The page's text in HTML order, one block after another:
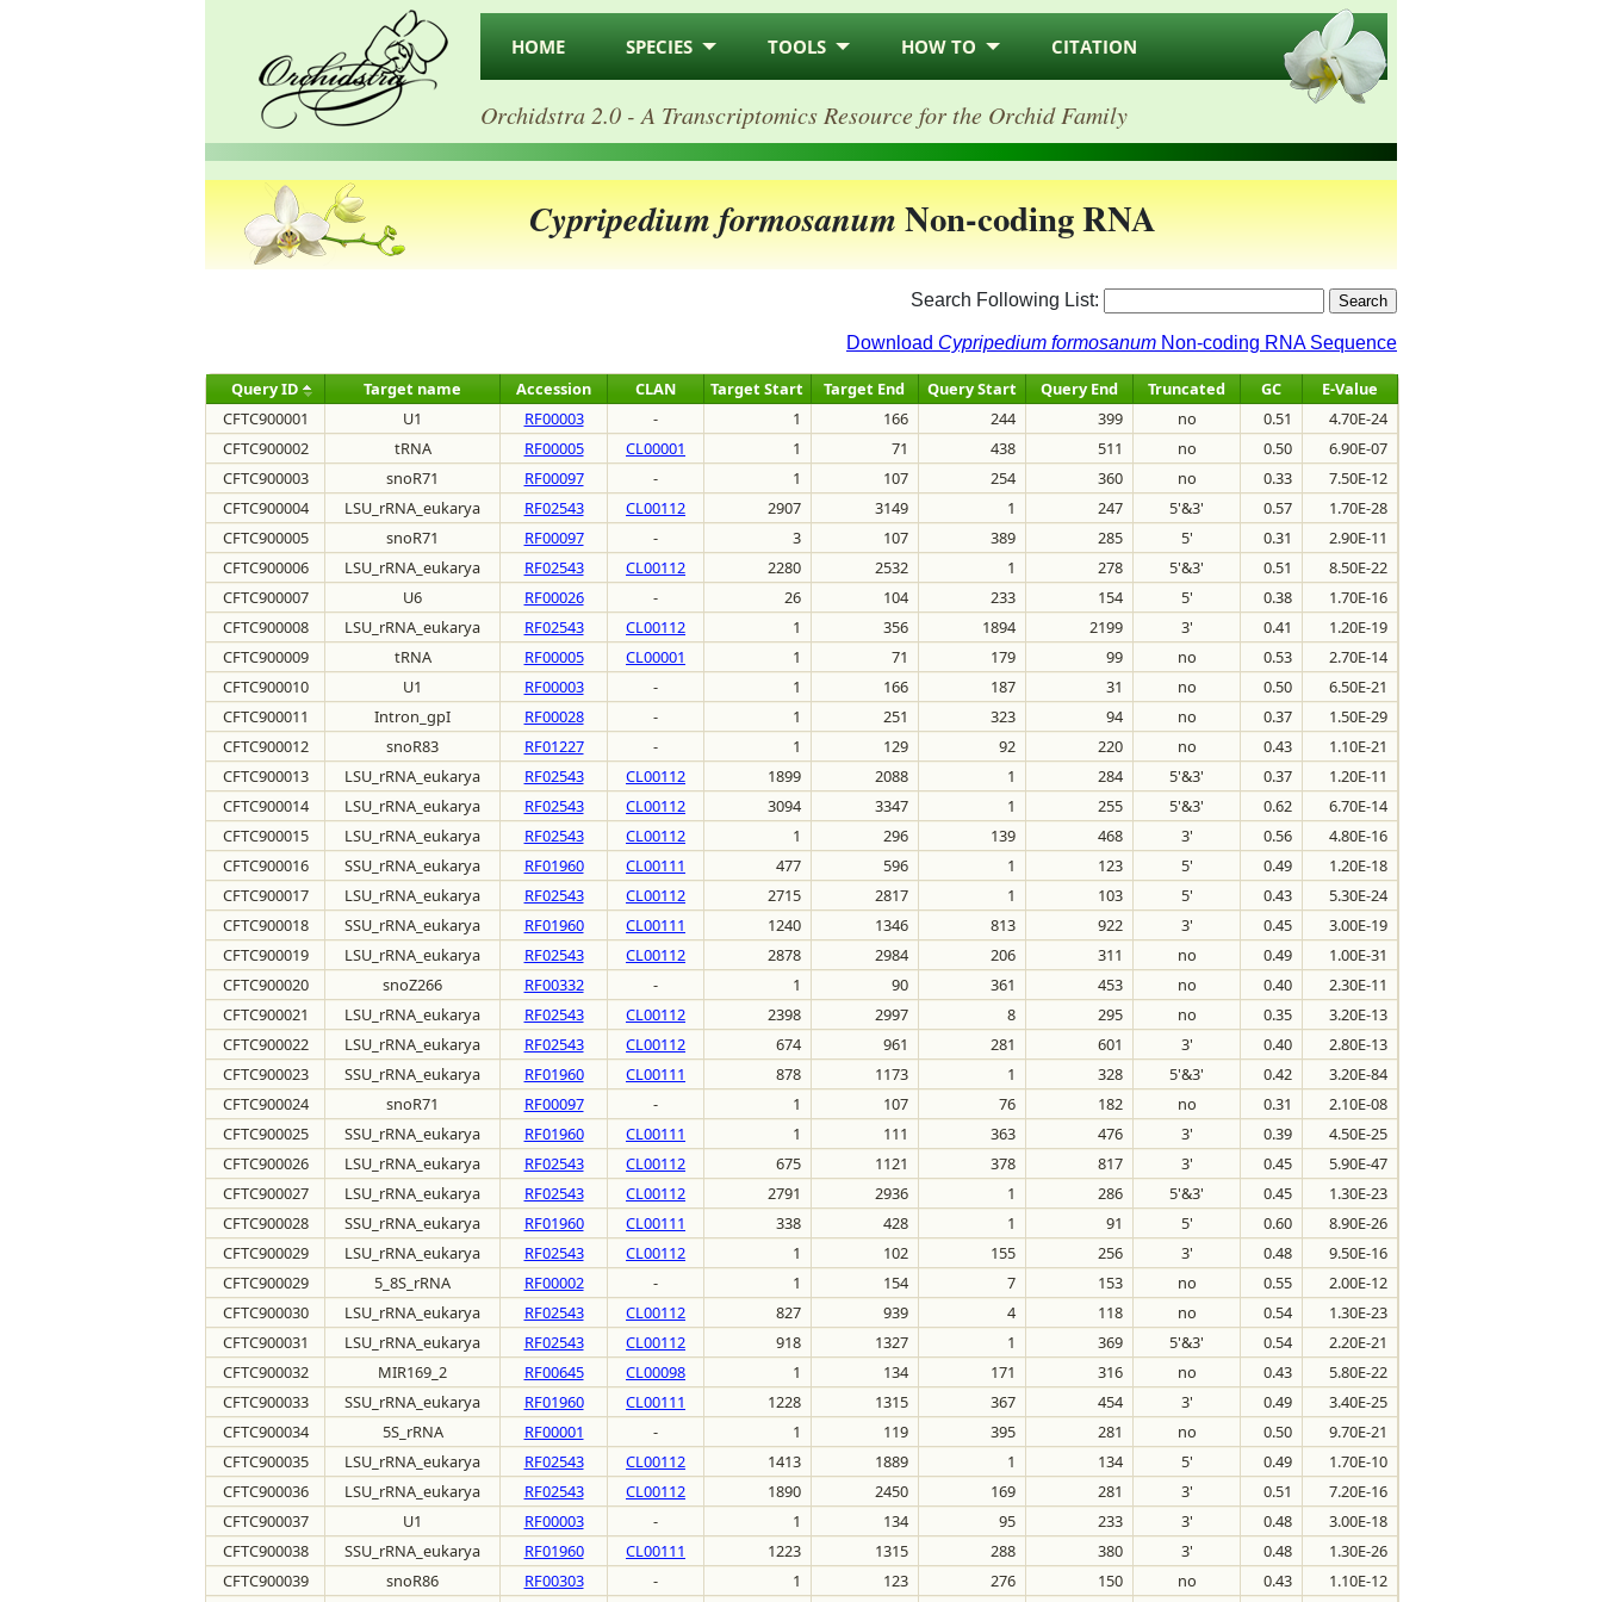
HOME SPECIES TOOLS HOW TO CITATION
Orchidstra 2.0 - A Transcriptomics Resource for the Orchid Family
Cypripedium formosanumNon-coding RNA
Search Following List:
Download Cypripedium formosanum Non-coding RNA Sequence
Query ID Target name Accession CLAN Target Start Target End Query Start Query End Truncated GC
E-Value
CFTC900001
U1 RF00003 - 1 166 244 399 no 0.51
4.70E-24
CFTC900002
tRNA RF00005 CL00001 1 71 438 511 no 0.50
6.90E-07
CFTC900003
snoR71 RF00097 - 1 107 254 360 no 0.33
7.50E-12
CFTC900004
LSU_rRNA_eukarya RF02543 CL00112 2907 3149 1 247 5'&3' 0.57
1.70E-28
CFTC900005
snoR71 RF00097 - 3 107 389 285 5' 0.31
2.90E-11
CFTC900006
LSU_rRNA_eukarya RF02543 CL00112 2280 2532 1 278 5'&3' 0.51
8.50E-22
CFTC900007
U6 RF00026 - 26 104 233 154 5' 0.38
1.70E-16
CFTC900008
LSU_rRNA_eukarya RF02543 CL00112 1 356 1894 2199 3' 0.41
1.20E-19
CFTC900009
tRNA RF00005 CL00001 1 71 179 99 no 0.53
2.70E-14
CFTC900010
U1 RF00003 - 1 166 187 31 no 0.50
6.50E-21
CFTC900011
Intron_gpI RF00028 - 1 251 323 94 no 0.37
1.50E-29
CFTC900012
snoR83 RF01227 - 1 129 92 220 no 0.43
1.10E-21
CFTC900013
LSU_rRNA_eukarya RF02543 CL00112 1899 2088 1 284 5'&3' 0.37
1.20E-11
CFTC900014
LSU_rRNA_eukarya RF02543 CL00112 3094 3347 1 255 5'&3' 0.62
6.70E-14
CFTC900015
LSU_rRNA_eukarya RF02543 CL00112 1 296 139 468 3' 0.56
4.80E-16
CFTC900016
SSU_rRNA_eukarya RF01960 CL00111 477 596 1 123 5' 0.49
1.20E-18
CFTC900017
LSU_rRNA_eukarya RF02543 CL00112 2715 2817 1 103 5' 0.43
5.30E-24
CFTC900018
SSU_rRNA_eukarya RF01960 CL00111 1240 1346 813 922 3' 0.45
3.00E-19
CFTC900019
LSU_rRNA_eukarya RF02543 CL00112 2878 2984 206 311 no 0.49
1.00E-31
CFTC900020
snoZ266 RF00332 - 1 90 361 453 no 0.40
2.30E-11
CFTC900021
LSU_rRNA_eukarya RF02543 CL00112 2398 2997 8 295 no 0.35
3.20E-13
CFTC900022
LSU_rRNA_eukarya RF02543 CL00112 674 961 281 601 3' 0.40
2.80E-13
CFTC900023
SSU_rRNA_eukarya RF01960 CL00111 878 1173 1 328 5'&3' 0.42
3.20E-84
CFTC900024
snoR71 RF00097 - 1 107 76 182 no 0.31
2.10E-08
CFTC900025
SSU_rRNA_eukarya RF01960 CL00111 1 111 363 476 3' 0.39
4.50E-25
CFTC900026
LSU_rRNA_eukarya RF02543 CL00112 675 1121 378 817 3' 0.45
5.90E-47
CFTC900027
LSU_rRNA_eukarya RF02543 CL00112 2791 2936 1 286 5'&3' 0.45
1.30E-23
CFTC900028
SSU_rRNA_eukarya RF01960 CL00111 338 428 1 91 5' 0.60
8.90E-26
CFTC900029
LSU_rRNA_eukarya RF02543 CL00112 1 102 155 256 3' 0.48
9.50E-16
CFTC900029
5_8S_rRNA RF00002 - 1 154 7 153 no 0.55
2.00E-12
CFTC900030
LSU_rRNA_eukarya RF02543 CL00112 827 939 4 118 no 0.54
1.30E-23
CFTC900031
LSU_rRNA_eukarya RF02543 CL00112 918 1327 1 369 5'&3' 0.54
2.20E-21
CFTC900032
MIR169_2 RF00645 CL00098 1 134 171 316 no 0.43
5.80E-22
CFTC900033
SSU_rRNA_eukarya RF01960 CL00111 1228 1315 367 454 3' 0.49
3.40E-25
CFTC900034
5S_rRNA RF00001 - 1 119 395 281 no 0.50
9.70E-21
CFTC900035
LSU_rRNA_eukarya RF02543 CL00112 1413 1889 1 134 5' 0.49
1.70E-10
CFTC900036
LSU_rRNA_eukarya RF02543 CL00112 1890 2450 169 281 3' 0.51
7.20E-16
CFTC900037
U1 RF00003 - 1 134 95 233 3' 0.48
3.00E-18
CFTC900038
SSU_rRNA_eukarya RF01960 CL00111 1223 1315 288 380 3' 0.48
1.30E-26
CFTC900039
snoR86 RF00303 - 1 123 276 150 no 0.43
1.10E-12